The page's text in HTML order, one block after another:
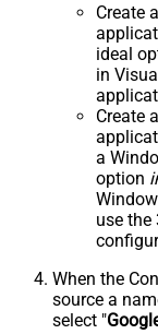
Create
ideal
in
Create
a
option
use the
When the
source a
select "